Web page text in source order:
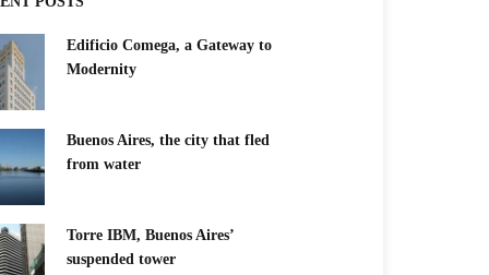
Edificio Comega, a Gateway to
Modernity
Buenos Aires, the city that fled
from water
Torre IBM, Buenos Aires’
suspended tower